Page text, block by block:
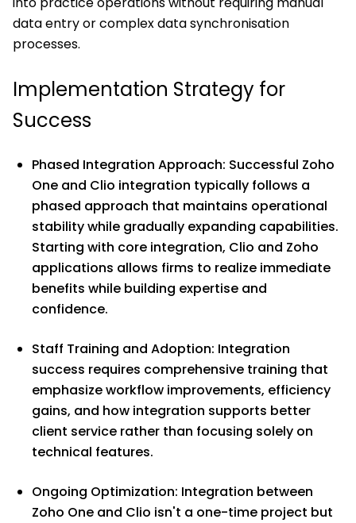
data entry or complex data synchronisation
processes.
Implementation Strategy for
Success
Phased Integration Approach: Successful Zoho
One and Clio integration typically follows a
phased approach that maintains operational
stability while gradually expanding capabilities.
Starting with core integration, Clio and Zoho
applications allows firms to realize immediate
benefits while building expertise and
confidence.
Staff Training and Adoption: Integration
success requires comprehensive training that
emphasize workflow improvements, efficiency
gains, and how integration supports better
client service rather than focusing solely on
technical features.
Ongoing Optimization: Integration between
Zoho One and Clio isn't a one-time project but